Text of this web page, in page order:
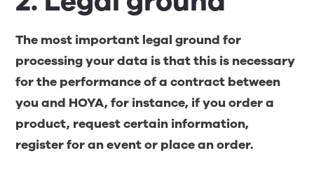
The most important legal ground for
processing your data is that this is necessary
for the performance of a contract between
you and HOYA, for instance, if you order a
product, request certain information,
register for an event or place an order.